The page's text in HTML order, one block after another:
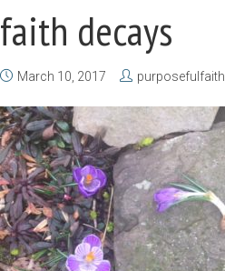
faith decays
March 10, 2017 purposefulfaith